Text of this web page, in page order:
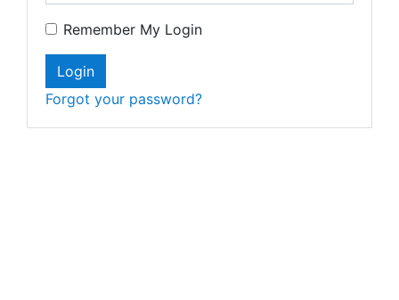
Remember My Login
Login
Forgot your password?